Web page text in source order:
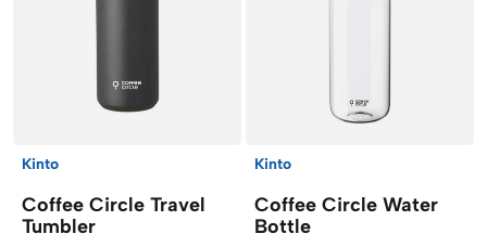
Kinto
Coffee Circle Travel
Tumbler
Kinto
Coffee Circle Water
Bottle